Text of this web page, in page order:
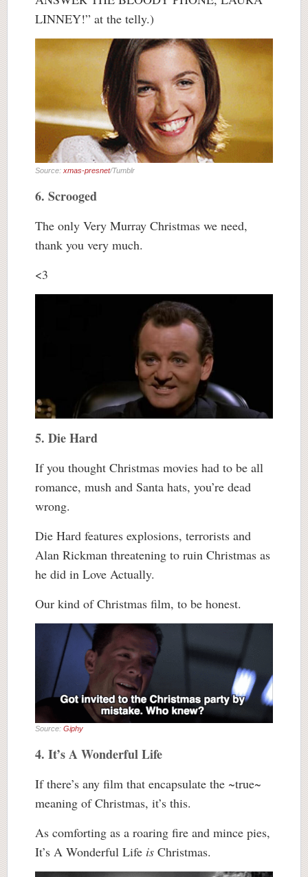
LINNEY!” at the telly.)
Source: xmas-presnet/Tumblr
6. Scrooged
The only Very Murray Christmas we need,
thank you very much.
<3
5. Die Hard
If you thought Christmas movies had to be all
romance, mush and Santa hats, you’re dead
wrong.
Die Hard features explosions, terrorists and
Alan Rickman threatening to ruin Christmas as
he did in Love Actually.
Our kind of Christmas film, to be honest.
Source: Giphy
4. It’s A Wonderful Life
If there’s any film that encapsulate the ~true~
meaning of Christmas, it’s this.
As comforting as a roaring fire and mince pies,
It’s A Wonderful Life is Christmas.